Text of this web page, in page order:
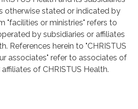
otherwise stated or indicated by
"facilities or ministries" refers to
by subsidiaries or affiliates
References herein to "CHRISTUS
associates" refer to associates of
of CHRISTUS Health.